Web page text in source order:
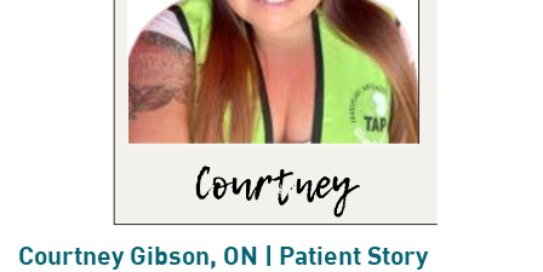
Courtney Gibson, ON | Patient Story